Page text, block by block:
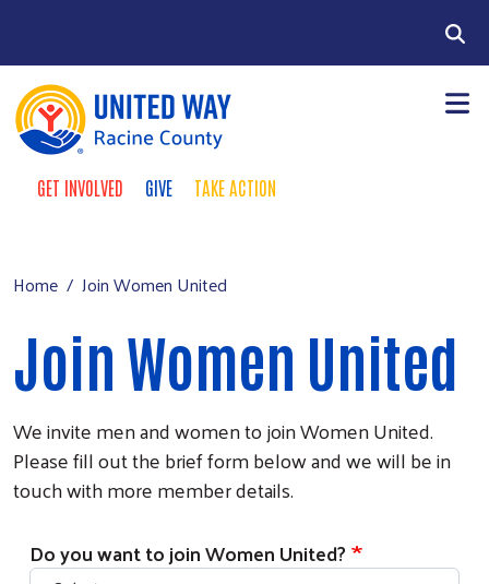
Take Action Menu
GET INVOLVED GIVE TAKE ACTION
Our Work
+
Run a Campaign +
Leave Your Legacy
Home Join Women United
Join Women United
We invite men and women to join Women United.
Please fill out the brief form below and we will be in
touch with more member details.
Do you want to join Women United?